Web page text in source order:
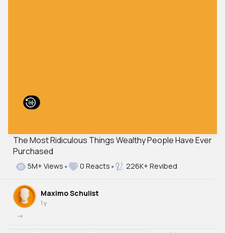
The Most Ridiculous Things Wealthy People Have Ever
Purchased
5M+ Views 0 Reacts 226K+ Revibed
Maximo Schulist
1 y
->